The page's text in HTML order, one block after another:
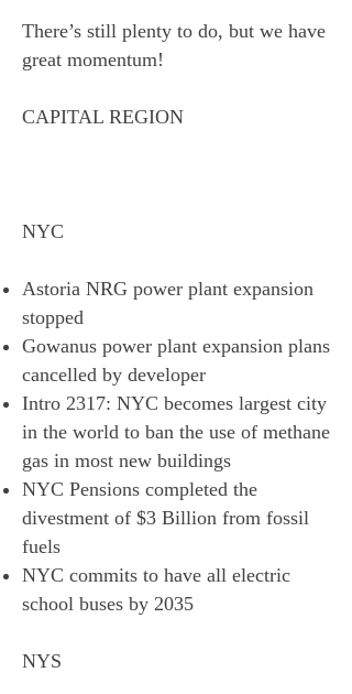
There’s still plenty to do, but we have
great momentum!
CAPITAL REGION
NYC
Astoria NRG power plant expansion
stopped
Gowanus power plant expansion plans
cancelled by developer
Intro 2317: NYC becomes largest city
in the world to ban the use of methane
gas in most new buildings
NYC Pensions completed the
divestment of $3 Billion from fossil
fuels
NYC commits to have all electric
school buses by 2035
NYS